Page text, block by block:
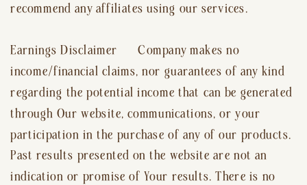
recommend any affiliates using our services.
Earnings Disclaimer Company makes no
income/financial claims, nor guarantees of any kind
regarding the potential income that can be generated
through Our website, communications, or your
participation in the purchase of any of our products.
Past results presented on the website are not an
indication or promise of Your results. There is no